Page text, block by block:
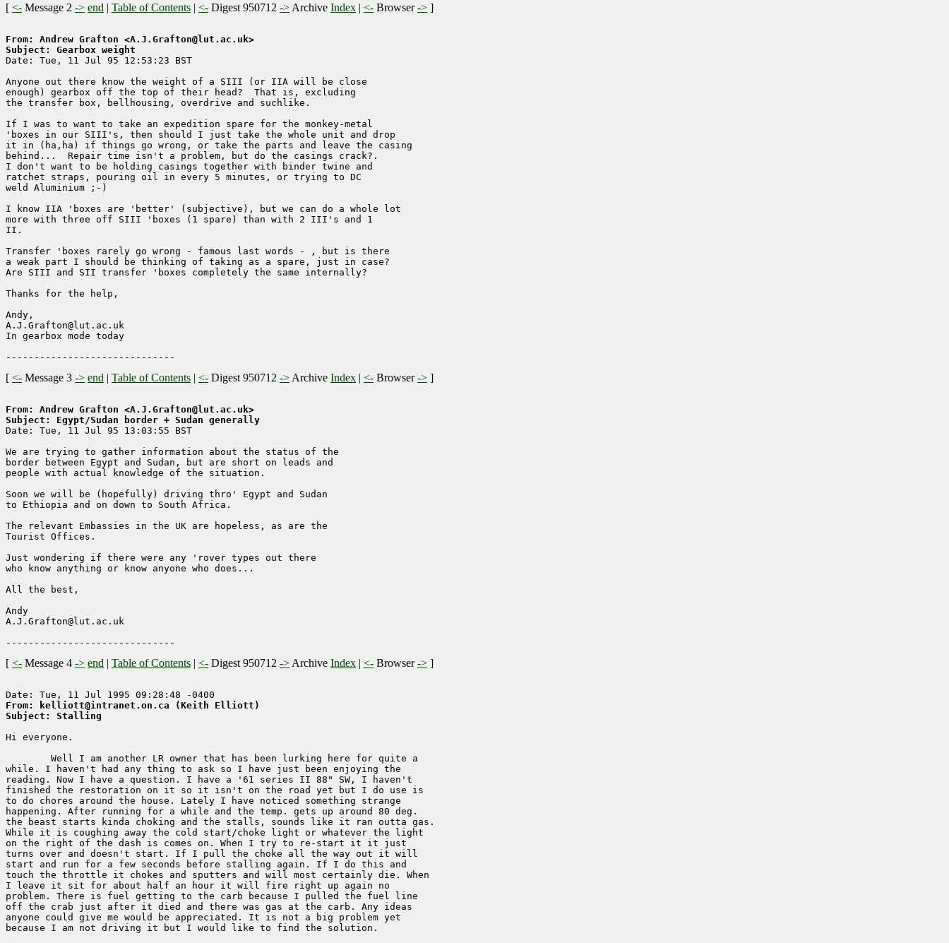
[ <- Message 2 -> end | Table of Contents | <- Digest 950712 -> Archive Index | <- Browser-> ]
From: Andrew Grafton <A.J.Grafton@lut.ac.uk>
Subject: Gearbox weight
Date: Tue, 11 Jul 95 12:53:23 BST
Anyone out there know the weight of a SIII (or IIA will be close
enough) gearbox off the top of their head?  That is, excluding
the transfer box, bellhousing, overdrive and suchlike.
If I was to want to take an expedition spare for the monkey-metal
'boxes in our SIII's, then should I just take the whole unit and drop
it in (ha,ha) if things go wrong, or take the parts and leave the casing
behind...  Repair time isn't a problem, but do the casings crack?.
I don't want to be holding casings together with binder twine and
ratchet straps, pouring oil in every 5 minutes, or trying to DC
weld Aluminium ;-)
I know IIA 'boxes are 'better' (subjective), but we can do a whole lot
more with three off SIII 'boxes (1 spare) than with 2 III's and 1
II.
Transfer 'boxes rarely go wrong - famous last words - , but is there
a weak part I should be thinking of taking as a spare, just in case?
Are SIII and SII transfer 'boxes completely the same internally?
Thanks for the help,
Andy,
A.J.Grafton@lut.ac.uk
In gearbox mode today
[ <- Message 3 -> end | Table of Contents | <- Digest 950712 -> Archive Index | <- Browser-> ]
From: Andrew Grafton <A.J.Grafton@lut.ac.uk>
Subject: Egypt/Sudan border + Sudan generally
Date: Tue, 11 Jul 95 13:03:55 BST
We are trying to gather information about the status of the
border between Egypt and Sudan, but are short on leads and
people with actual knowledge of the situation.
Soon we will be (hopefully) driving thro' Egypt and Sudan
to Ethiopia and on down to South Africa.
The relevant Embassies in the UK are hopeless, as are the
Tourist Offices.
Just wondering if there were any 'rover types out there
who know anything or know anyone who does...
All the best,
Andy
A.J.Grafton@lut.ac.uk
[ <- Message 4 -> end | Table of Contents | <- Digest 950712 -> Archive Index | <- Browser-> ]
From: kelliott@intranet.on.ca (Keith Elliott)
Subject: Stalling
Hi everyone.
        Well I am another LR owner that has been lurking here for quite a
while. I haven't had any thing to ask so I have just been enjoying the
reading. Now I have a question. I have a '61 series II 88" SW, I haven't
finished the restoration on it so it isn't on the road yet but I do use is
to do chores around the house. Lately I have noticed something strange
happening. After running for a while and the temp. gets up around 80 deg.
the beast starts kinda choking and the stalls, sounds like it ran outta gas.
While it is coughing away the cold start/choke light or whatever the light
on the right of the dash is comes on. When I try to re-start it it just
turns over and doesn't start. If I pull the choke all the way out it will
start and run for a few seconds before stalling again. If I do this and
touch the throttle it chokes and sputters and will most certainly die. When
I leave it sit for about half an hour it will fire right up again no
problem. There is fuel getting to the carb because I pulled the fuel line
off the crab just after it died and there was gas at the carb. Any ideas
anyone could give me would be appreciated. It is not a big problem yet
because I am not driving it but I would like to find the solution.